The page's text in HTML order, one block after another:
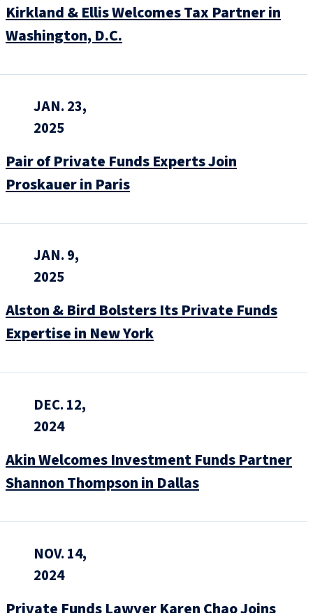
Kirkland & Ellis Welcomes Tax Partner in
Washington, D.C.
JAN. 23,
2025
Pair of Private Funds Experts Join
Proskauer in Paris
JAN. 9,
2025
Alston & Bird Bolsters Its Private Funds
Expertise in New York
DEC. 12,
2024
Akin Welcomes Investment Funds Partner
Shannon Thompson in Dallas
NOV. 14,
2024